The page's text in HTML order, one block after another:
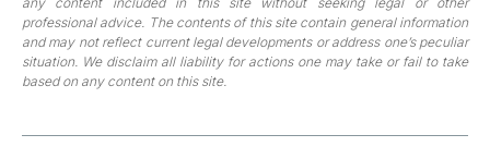
professional advice. The contents of this site contain general information
and may not reflect current legal developments or address one’s peculiar
situation. We disclaim all liability for actions one may take or fail to take
based on any content on this site.